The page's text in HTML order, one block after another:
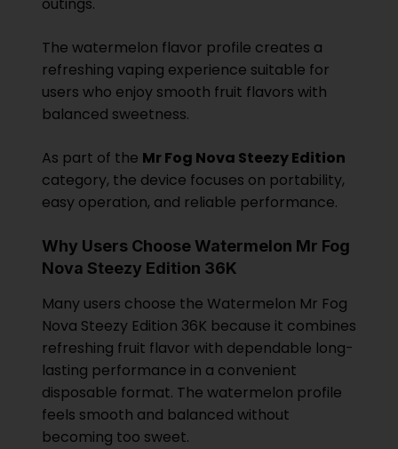
The watermelon flavor profile creates a
refreshing vaping experience suitable for
users who enjoy smooth fruit flavors with
balanced sweetness.
As part of the Mr Fog Nova Steezy Edition
category, the device focuses on portability,
easy operation, and reliable performance.
Why Users Choose Watermelon Mr Fog
Nova Steezy Edition 36K
Many users choose the Watermelon Mr Fog
Nova Steezy Edition 36K because it combines
refreshing fruit flavor with dependable long-
lasting performance in a convenient
disposable format. The watermelon profile
feels smooth and balanced without
becoming too sweet.